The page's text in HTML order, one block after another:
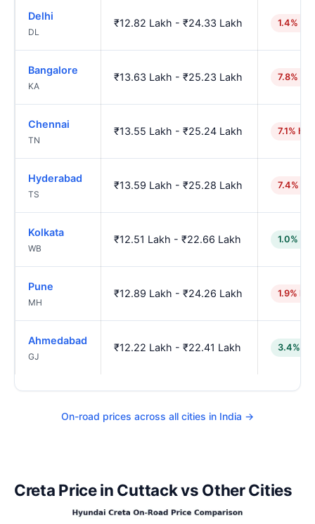
Delhi
DL
₹12.82 Lakh - ₹24.33 Lakh 1.4%
Bangalore
KA
₹13.63 Lakh - ₹25.23 Lakh 7.8%
Chennai
TN
₹13.55 Lakh - ₹25.24 Lakh 7.1%
Hyderabad
TS
₹13.59 Lakh - ₹25.28 Lakh 7.4%
Kolkata
WB
₹12.51 Lakh - ₹22.66 Lakh 1.0%
Pune
MH
₹12.89 Lakh - ₹24.26 Lakh 1.9%
Ahmedabad
GJ
₹12.22 Lakh - ₹22.41 Lakh 3.4%
On-road prices across all cities in India →
Creta Price in Cuttack vs Other Cities